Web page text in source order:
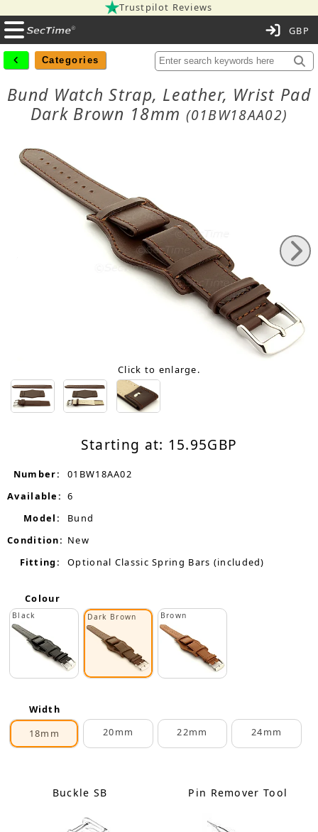
Trustpilot Reviews
Categories
Bund Watch Strap, Leather, Wrist Pad
Dark Brown 18mm (01BW18AA02)
Click to enlarge.
Starting at: 15.95GBP
Number:
01BW18AA02
Available: 6
Model:
Bund
Condition: New
Fitting:
Optional Classic Spring Bars (included)
Colour
Black Dark Brown Brown
Width
18mm
20mm 22mm 24mm
Buckle SB Pin Remover Tool